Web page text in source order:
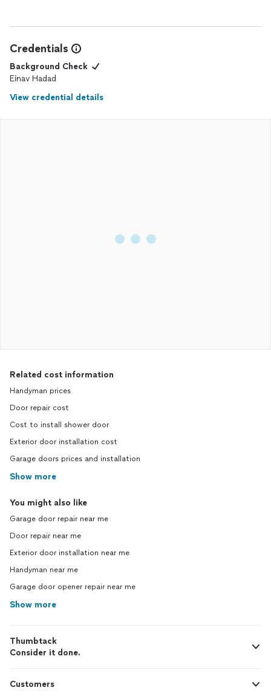
Credentials
Background Check
Einav Hadad
View credential details
Related cost information
Handyman prices
Door repair cost
Cost to install shower door
Exterior door installation cost
Garage doors prices and installation
Show more
You might also like
Garage door repair near me
Door repair near me
Exterior door installation near me
Handyman near me
Garage door opener repair near me
Show more
Thumbtack
Consider it done.
Customers